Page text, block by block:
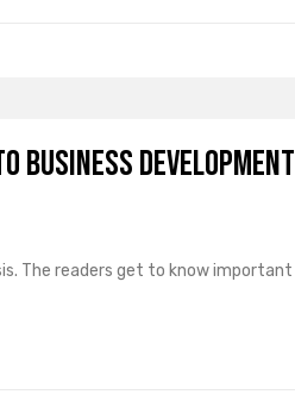
Business Development
The readers get to know important